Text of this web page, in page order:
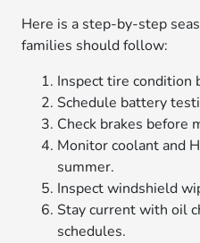
Here is a step-by-step
families should follow:
Inspect tire condition
Schedule battery
Check brakes before
Monitor coolant and
summer.
Inspect windshield
Stay current with oil
schedules.